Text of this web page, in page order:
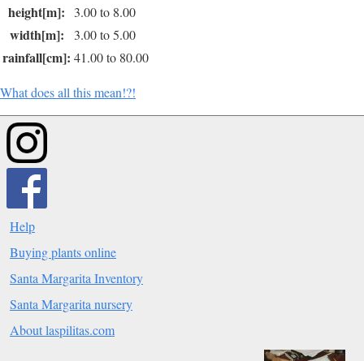
height[m]: 3.00 to 8.00
width[m]: 3.00 to 5.00
rainfall[cm]: 41.00 to 80.00
What does all this mean!?!
Help
Buying plants online
Santa Margarita Inventory
Santa Margarita nursery
About laspilitas.com